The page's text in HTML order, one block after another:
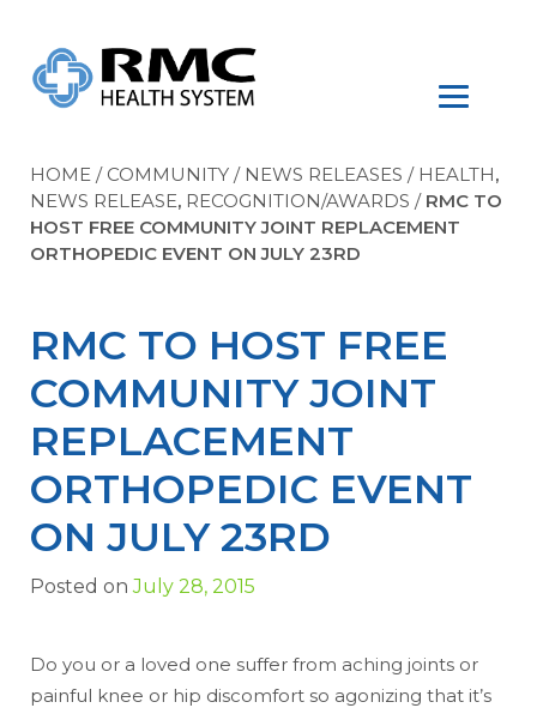
HOME / COMMUNITY / NEWS RELEASES / HEALTH,
NEWS RELEASE, RECOGNITION/AWARDS / RMC TO
HOST FREE COMMUNITY JOINT REPLACEMENT
ORTHOPEDIC EVENT ON JULY 23RD
RMC TO HOST FREE
COMMUNITY JOINT
REPLACEMENT
ORTHOPEDIC EVENT
ON JULY 23RD
Posted onJuly 28, 2015
Do you or a loved one suffer from aching joints or
painful knee or hip discomfort so agonizing that it’s